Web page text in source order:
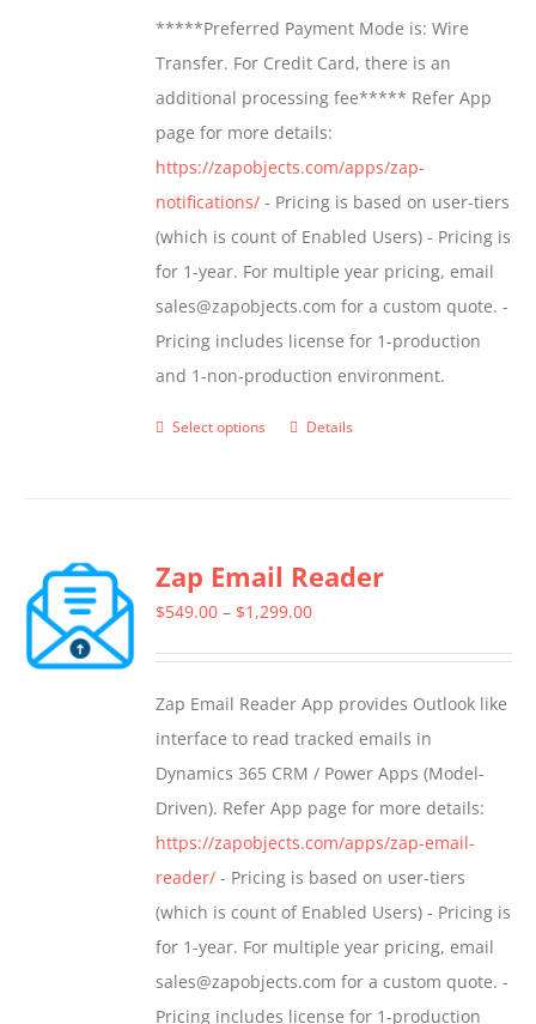
chosen
on
the
product
page
through
$799.00
*****Preferred Payment Mode is: Wire
Transfer. For Credit Card, there is an
additional processing fee***** Refer App
page for more details:
https://zapobjects.com/apps/zap-
notifications/ - Pricing is based on user-tiers
(which is count of Enabled Users) - Pricing is
for 1-year. For multiple year pricing, email
sales@zapobjects.com for a custom quote. -
Pricing includes license for 1-production
and 1-non-production environment.
Select options
This
variants.
The
be
chosen
on
the
product
page
Details
Zap Email Reader
$549.00 – $1,299.00Price
through
$1,299.00
Zap Email Reader App provides Outlook like
interface to read tracked emails in
Dynamics 365 CRM / Power Apps (Model-
Driven). Refer App page for more details:
https://zapobjects.com/apps/zap-email-
reader/ - Pricing is based on user-tiers
(which is count of Enabled Users) - Pricing is
for 1-year. For multiple year pricing, email
sales@zapobjects.com for a custom quote. -
Pricing includes license for 1-production